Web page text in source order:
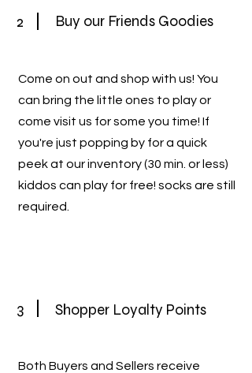
2 Buy our Friends Goodies
Come on out and shop with us! You
can bring the little ones to play or
come visit us for some you time! If
you're just popping by for a quick
peek at our inventory (30 min. or less)
kiddos can play for free! socks are still
required.
3 Shopper Loyalty Points
Both Buyers and Sellers receive